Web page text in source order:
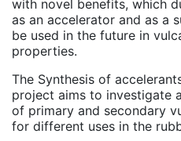
with novel benefits, which
as an accelerator and as a
be used in the future in
properties.
The Synthesis of
project aims to investigate
of primary and secondary
for different uses in the